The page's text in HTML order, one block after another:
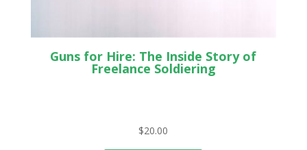
Guns for Hire: The Inside Story of
Freelance Soldiering
$20.00